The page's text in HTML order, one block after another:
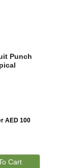
Punch
AED 100
Cart